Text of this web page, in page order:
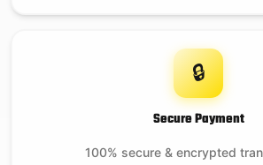
🔒
Secure Payment
100% secure & encrypted